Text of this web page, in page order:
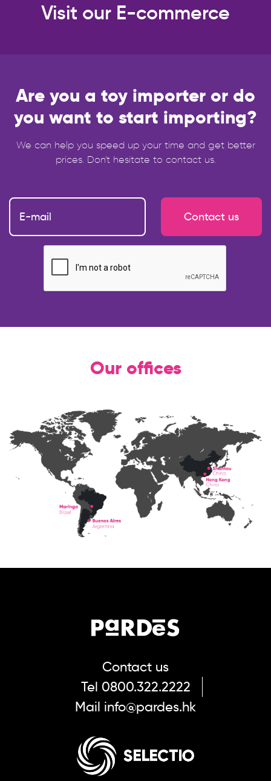
Visit our E-commerce
Are you a toy importer or do
you want to start importing?
We can help you speed up your time and get better
prices. Don't hesitate to contact us.
Contact us
Our offices
Contact us
Tel 0800.322.2222
Mail info@pardes.hk